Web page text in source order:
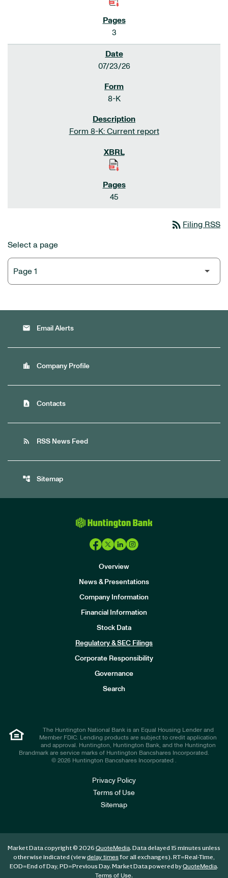
3
07/23/26
8-K
Form 8-K: Current report
45
rss_feed Filing RSS
Select a page
email Email Alerts
location_city Company Profile
contact_page Contacts
rss_feed RSS News Feed
account_tree Sitemap
Overview
News & Presentations
Company Information
Financial Information
Stock Data
Regulatory & SEC Filings
Corporate Responsibility
Governance
Search
The Huntington National Bank is an Equal Housing Lender and
Member FDIC. Lending products are subject to credit application
and approval. Huntington, Huntington Bank, and the Huntington
Brandmark are service marks of Huntington Bancshares Incorporated.
© 2026 Huntington Bancshares Incorporated .
Privacy Policy
Terms of Use
Sitemap
Market Data copyright © 2026 QuoteMedia. Data delayed 15 minutes unless
otherwise indicated (viewdelay timesfor all exchanges). RT=Real-Time,
EOD=End of Day, PD=Previous Day. Market Data powered byQuoteMedia.
Terms of Use.